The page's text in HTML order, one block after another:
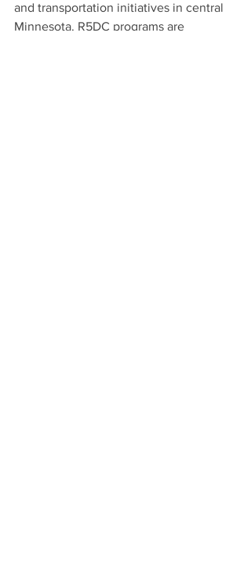
and transportation initiatives in central
Minnesota. R5DC programs are